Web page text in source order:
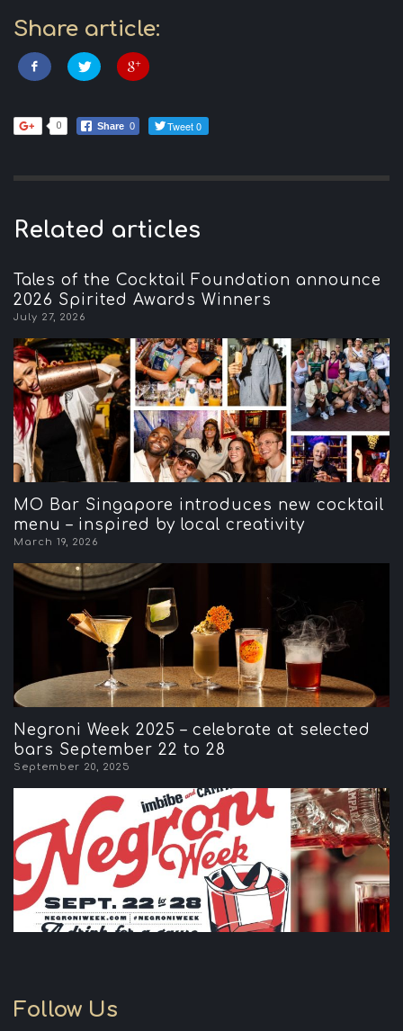
Share article:
0 Share 0 Tweet 0
Related articles
Tales of the Cocktail Foundation announce
2026 Spirited Awards Winners
July 27, 2026
MO Bar Singapore introduces new cocktail
menu – inspired by local creativity
March 19, 2026
Negroni Week 2025 – celebrate at selected
bars September 22 to 28
September 20, 2025
Follow Us